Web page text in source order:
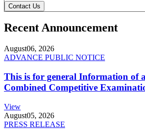
Contact Us
Recent Announcement
August06, 2026
ADVANCE PUBLIC NOTICE
This is for general Information of
Combined Competitive
View
August05, 2026
PRESS RELEASE